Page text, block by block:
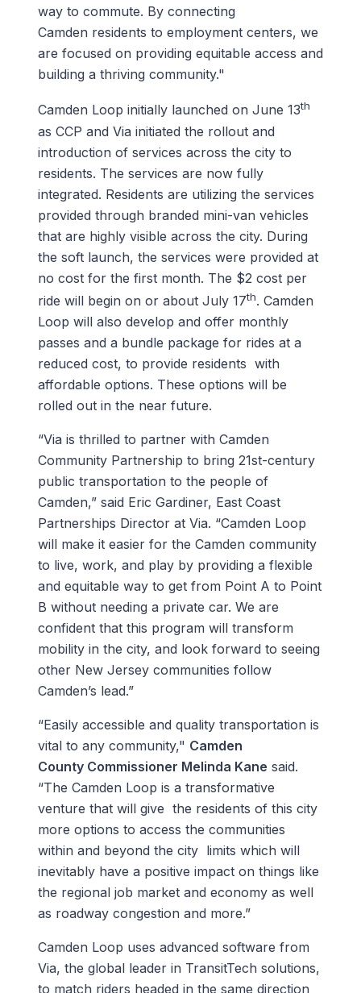
way to commute. By connecting
Camden residents to employment centers, we
are focused on providing equitable access and
building a thriving community."
Camden Loop initially launched on June 13th
as CCP and Via initiated the rollout and
introduction of services across the city to
residents. The services are now fully
integrated. Residents are utilizing the services
provided through branded mini-van vehicles
that are highly visible across the city. During
the soft launch, the services were provided at
no cost for the first month. The $2 cost per
ride will begin on or about July 17th. Camden
Loop will also develop and offer monthly
passes and a bundle package for rides at a
reduced cost, to provide residents with
affordable options. These options will be
rolled out in the near future.
“Via is thrilled to partner with Camden
Community Partnership to bring 21st-century
public transportation to the people of
Camden,” said Eric Gardiner, East Coast
Partnerships Director at Via. “Camden Loop
will make it easier for the Camden community
to live, work, and play by providing a flexible
and equitable way to get from Point A to Point
B without needing a private car. We are
confident that this program will transform
mobility in the city, and look forward to seeing
other New Jersey communities follow
Camden’s lead.”
“Easily accessible and quality transportation is
vital to any community," Camden
County Commissioner Melinda Kane said.
“The Camden Loop is a transformative
venture that will give the residents of this city
more options to access the communities
within and beyond the city limits which will
inevitably have a positive impact on things like
the regional job market and economy as well
as roadway congestion and more.”
Camden Loop uses advanced software from
Via, the global leader in TransitTech solutions,
to match riders headed in the same direction